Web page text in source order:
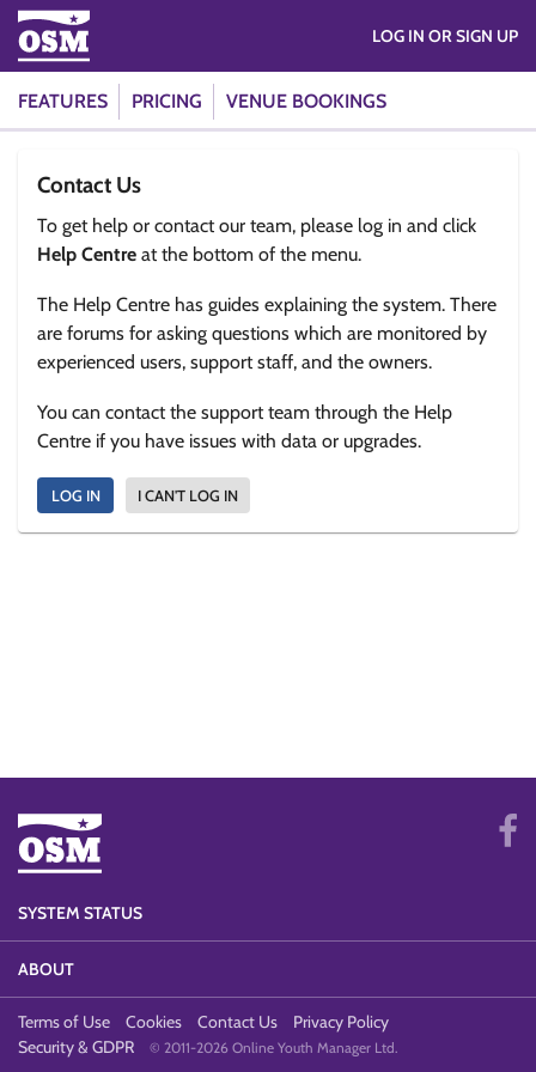
FEATURES PRICING VENUE BOOKINGS
LOG IN OR SIGN UP
Contact Us
To get help or contact our team, please log in and click
Help Centre at the bottom of the menu.
The Help Centre has guides explaining the system. There
are forums for asking questions which are monitored by
experienced users, support staff, and the owners.
You can contact the support team through the Help
Centre if you have issues with data or upgrades.
LOG IN I CAN'T LOG IN
SYSTEM STATUS
ABOUT
Terms of Use Cookies Contact Us
Privacy Policy
Security & GDPR
© 2011-2026 Online Youth Manager Ltd.